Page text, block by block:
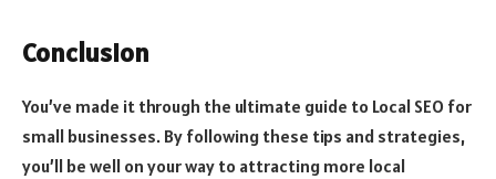
Conclusion
You’ve made it through the ultimate guide to Local SEO for
small businesses. By following these tips and strategies,
you’ll be well on your way to attracting more local